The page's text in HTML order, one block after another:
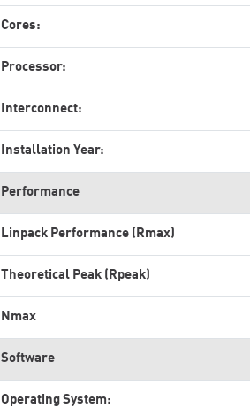
Cores:
Processor:
Interconnect:
Installation Year:
Performance
Linpack Performance (Rmax)
Theoretical Peak (Rpeak)
Nmax
Software
Operating System: